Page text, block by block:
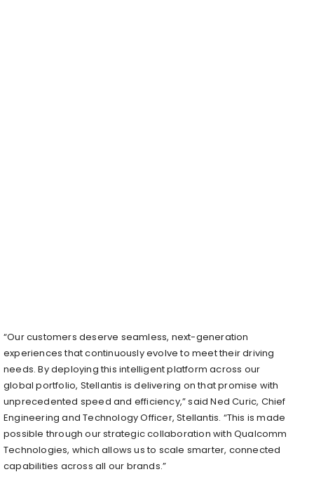
“Our customers deserve seamless, next-generation
experiences that continuously evolve to meet their driving
needs. By deploying this intelligent platform across our
global portfolio, Stellantis is delivering on that promise with
unprecedented speed and efficiency,” said Ned Curic, Chief
Engineering and Technology Officer, Stellantis. “This is made
possible through our strategic collaboration with Qualcomm
Technologies, which allows us to scale smarter, connected
capabilities across all our brands.”